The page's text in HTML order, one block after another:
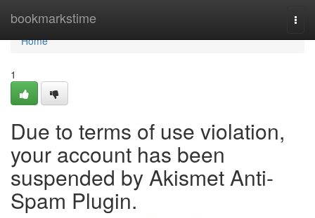
bookmarkstime
Home
Home
1
Due to terms of use violation,
your account has been
suspended by Akismet Anti-
Spam Plugin.